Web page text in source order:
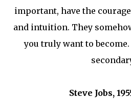
important, have the
and intuition. They
you truly want to
Steve Jobs,